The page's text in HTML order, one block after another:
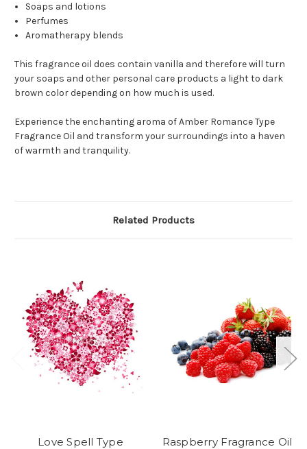
Soaps and lotions
Perfumes
Aromatherapy blends
This fragrance oil does contain vanilla and therefore will turn
your soaps and other personal care products a light to dark
brown color depending on how much is used.
Experience the enchanting aroma of Amber Romance Type
Fragrance Oil and transform your surroundings into a haven
of warmth and tranquility.
Related Products
Love Spell Type
Raspberry Fragrance Oil